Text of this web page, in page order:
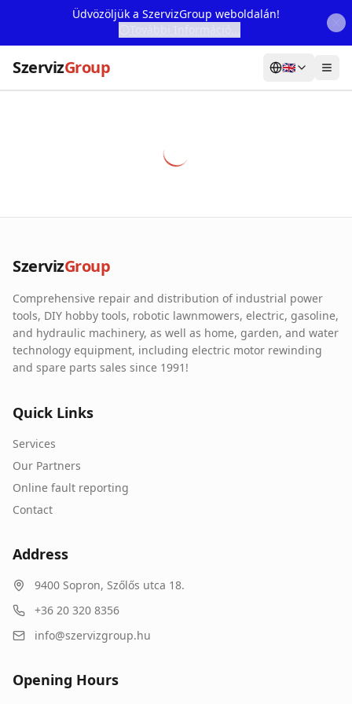
Üdvözöljük a SzervizGroup weboldalán!
SzervizGroup 🇬🇧
Our Partners
Contact
Online fault reporting
SzervizGroup
Comprehensive repair and distribution of industrial power
tools, DIY hobby tools, robotic lawnmowers, electric, gasoline,
and hydraulic machinery, as well as home, garden, and water
technology equipment, including electric motor rewinding
and spare parts sales since 1991!
Quick Links
Services
Our Partners
Online fault reporting
Contact
Address
9400 Sopron, Szőlős utca 18.
+36 20 320 8356
info@szervizgroup.hu
Opening Hours